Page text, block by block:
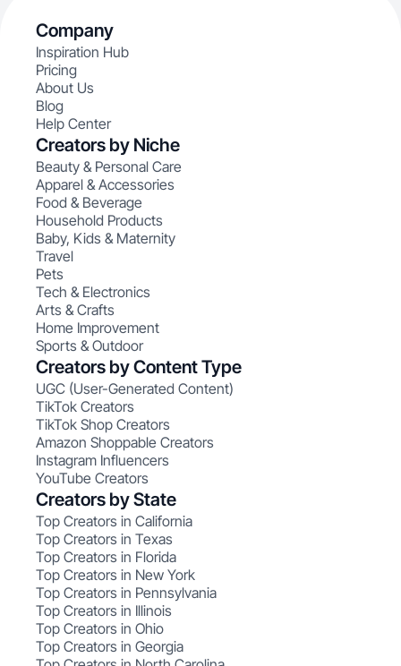
Company
Inspiration Hub
Pricing
About Us
Blog
Help Center
Creators by Niche
Beauty & Personal Care
Apparel & Accessories
Food & Beverage
Household Products
Baby, Kids & Maternity
Travel
Pets
Tech & Electronics
Arts & Crafts
Home Improvement
Sports & Outdoor
Creators by Content Type
UGC (User-Generated Content)
TikTok Creators
TikTok Shop Creators
Amazon Shoppable Creators
Instagram Influencers
YouTube Creators
Creators by State
Top Creators in California
Top Creators in Texas
Top Creators in Florida
Top Creators in New York
Top Creators in Pennsylvania
Top Creators in Illinois
Top Creators in Ohio
Top Creators in Georgia